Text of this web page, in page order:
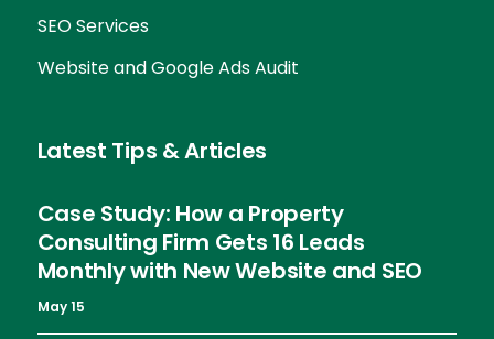
SEO Services
Website and Google Ads Audit
Latest Tips & Articles
Case Study: How a Property
Consulting Firm Gets 16 Leads
Monthly with New Website and SEO
May 15